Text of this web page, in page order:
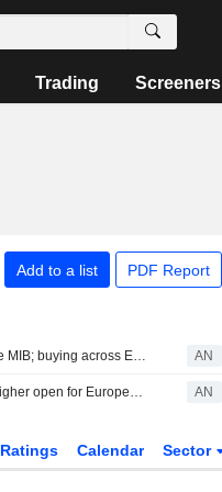
Trading Screeners
Add to a list PDF Report
Record week for the MIB; buying across Europe AN
Futures point to a higher open for European stocks AN
Ratings Calendar Sector